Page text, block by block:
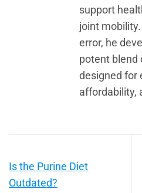
support
joint
error, he
potent blend
designed for
affordability,
Is the Purine Diet
Outdated?